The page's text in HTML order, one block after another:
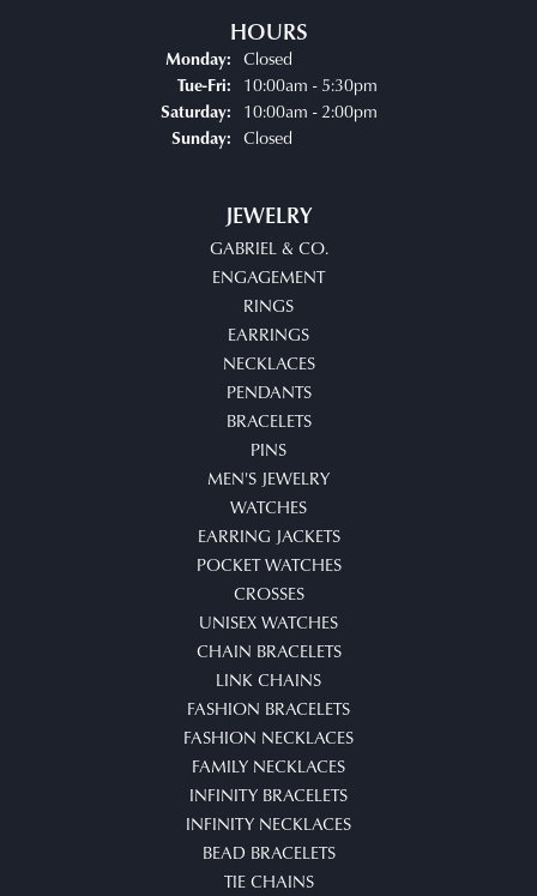
HOURS
Monday: Closed
Tue-Fri:Tuesday - Friday:
10:00am - 5:30pm
Saturday: 10:00am - 2:00pm
Sunday: Closed
JEWELRY
GABRIEL & CO.
ENGAGEMENT
RINGS
EARRINGS
NECKLACES
PENDANTS
BRACELETS
PINS
MEN'S JEWELRY
WATCHES
EARRING JACKETS
POCKET WATCHES
CROSSES
UNISEX WATCHES
CHAIN BRACELETS
LINK CHAINS
FASHION BRACELETS
FASHION NECKLACES
FAMILY NECKLACES
INFINITY BRACELETS
INFINITY NECKLACES
BEAD BRACELETS
TIE CHAINS